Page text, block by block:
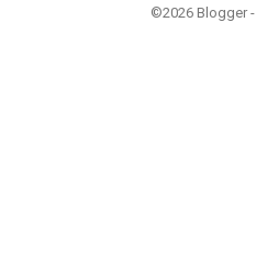
©2026 Blogger -